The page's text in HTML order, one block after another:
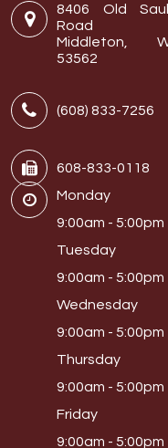
8406 Old
Road
Middleton,
53562
(608) 833-7256
608-833-0118
Monday
9:00am - 5:00pm
Tuesday
9:00am - 5:00pm
Wednesday
9:00am - 5:00pm
Thursday
9:00am - 5:00pm
Friday
9:00am - 5:00pm